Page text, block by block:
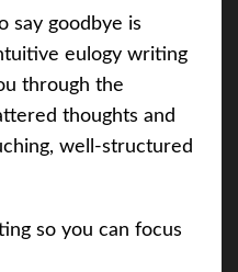
say goodbye is
eulogy writing
through the
thoughts and
well-structured
so you can focus